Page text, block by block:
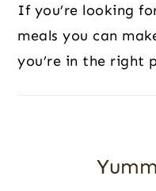
If you’re looking
meals you can
you’re in the right